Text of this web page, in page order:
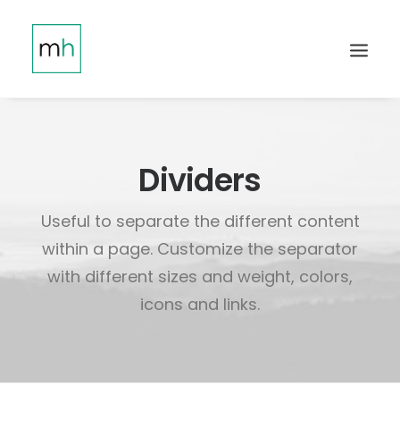
Dividers
Useful to separate the different content
within a page. Customize the separator
with different sizes and weight, colors,
icons and links.